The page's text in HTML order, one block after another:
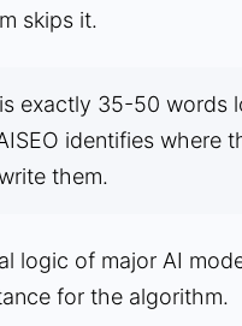
skips it.
exactly 35-50 words
identifies where
them.
logic of major AI
for the algorithm.